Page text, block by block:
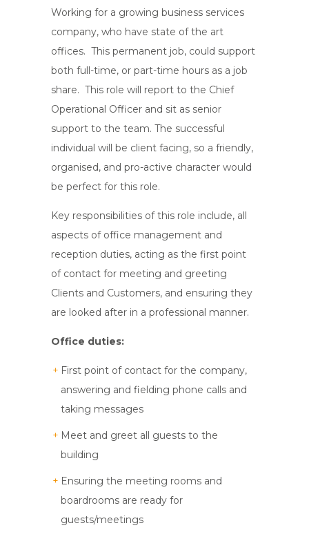
Working for a growing business services
company, who have state of the art
offices. This permanent job, could support
both full-time, or part-time hours as a job
share. This role will report to the Chief
Operational Officer and sit as senior
support to the team. The successful
individual will be client facing, so a friendly,
organised, and pro-active character would
be perfect for this role.
Key responsibilities of this role include, all
aspects of office management and
reception duties, acting as the first point
of contact for meeting and greeting
Clients and Customers, and ensuring they
are looked after in a professional manner.
Office duties:
First point of contact for the company,
answering and fielding phone calls and
taking messages
Meet and greet all guests to the
building
Ensuring the meeting rooms and
boardrooms are ready for
guests/meetings